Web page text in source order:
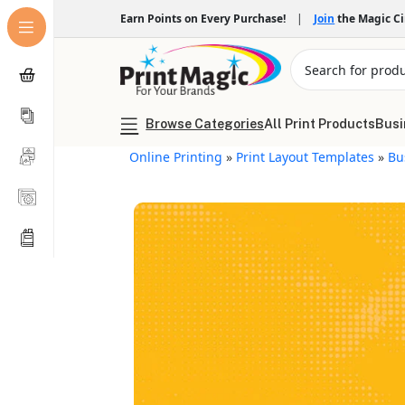
Earn Points on Every Purchase! | Join the Magic
Browse CategoriesAll Print Products
Online Printing » Print Layout Templates »